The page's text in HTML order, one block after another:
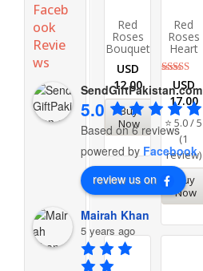
Red
Roses
Bouquet
USD
12.00
Buy
Now
Red
Roses
Heart
Rated
5.00
out of 5
USD
17.00
⭐ 5.0 / 5
(1
review)
Buy
Now
Faceb
ook
Revie
ws
SendGiftPakistan.com
5.0
Based on 6 reviews
powered by Facebook
review us on
Mairah Khan
5 years ago